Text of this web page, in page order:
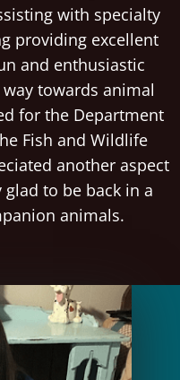
with specialty
providing excellent
and enthusiastic
towards animal
for the Department
Fish and Wildlife
another aspect
to be back in a
animals.